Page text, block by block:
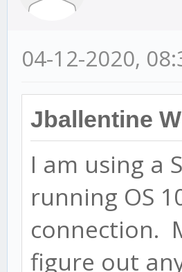
04-12-2020,
Jballentine
I am using a
running OS
connection.
figure out